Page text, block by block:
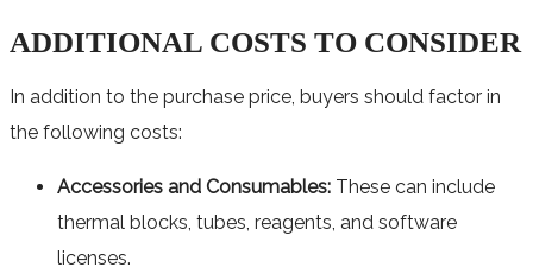
ADDITIONAL COSTS TO CONSIDER
In addition to the purchase price, buyers should factor in
the following costs:
Accessories and Consumables: These can include
thermal blocks, tubes, reagents, and software
licenses.